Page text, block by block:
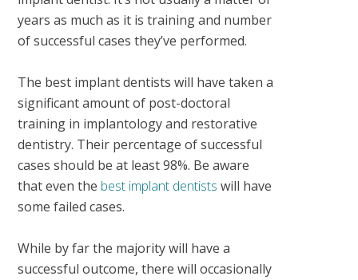
years as much as it is training and number
of successful cases they’ve performed.
The best implant dentists will have taken a
significant amount of post-doctoral
training in implantology and restorative
dentistry. Their percentage of successful
cases should be at least 98%. Be aware
that even the best implant dentists will have
some failed cases.
While by far the majority will have a
successful outcome, there will occasionally